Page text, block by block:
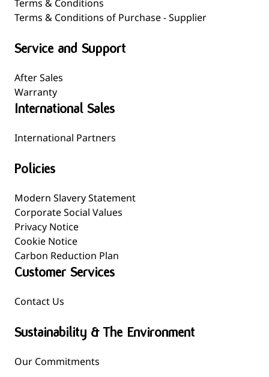
Terms & Conditions
Terms & Conditions of Purchase - Supplier
Service and Support
After Sales
Warranty
International Sales
International Partners
Policies
Modern Slavery Statement
Corporate Social Values
Privacy Notice
Cookie Notice
Carbon Reduction Plan
Customer Services
Contact Us
Sustainability & The Environment
Our Commitments